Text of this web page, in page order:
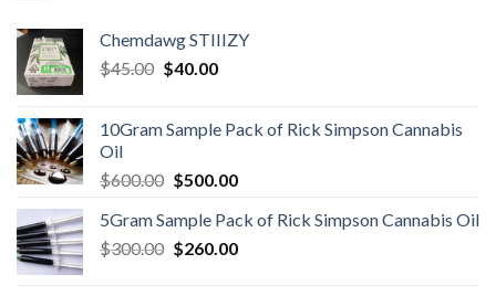
Chemdawg STIIIZY
$45.00 Original
$45.00.
$40.00Current
$40.00.
10Gram Sample Pack of Rick Simpson Cannabis
Oil
$600.00 Original
was:
$600.00.
$500.00Current
is:
$500.00.
5Gram Sample Pack of Rick Simpson Cannabis Oil
$300.00 Original
$260.00Current